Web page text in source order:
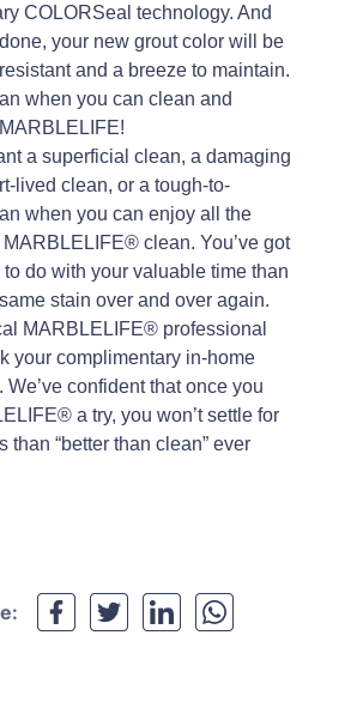
COLORSeal technology. And
your new grout color will be
and a breeze to maintain.
when you can clean and
a superficial clean, a damaging
lived clean, or a tough-to-
when you can enjoy all the
MARBLELIFE® clean. You’ve got
to do with your valuable time than
stain over and over again.
MARBLELIFE® professional
your complimentary in-home
We’ve confident that once you
a try, you won’t settle for
than “better than clean” ever